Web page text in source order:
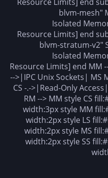
blvm-mesh"
Isolated
Resource Limits] end
blvm-stratum-v2"
Isolated
Resource Limits] end MM
-->|IPC Unix Sockets| MS
CS -.->|Read-Only
RM --> MM style CS
width:3px style MM
width:2px style LS
width:2px style MS
width:2px style SS